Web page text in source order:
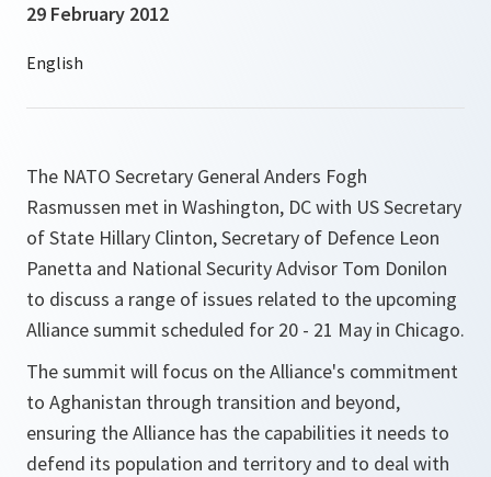
29 February 2012
The NATO Secretary General Anders Fogh
Rasmussen met in Washington, DC with US Secretary
of State Hillary Clinton, Secretary of Defence Leon
Panetta and National Security Advisor Tom Donilon
to discuss a range of issues related to the upcoming
Alliance summit scheduled for 20 - 21 May in Chicago.
The summit will focus on the Alliance's commitment
to Aghanistan through transition and beyond,
ensuring the Alliance has the capabilities it needs to
defend its population and territory and to deal with